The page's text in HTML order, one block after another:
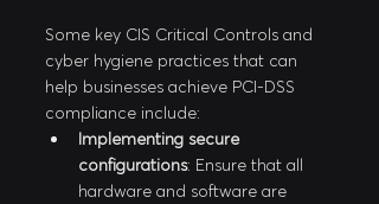
Some key CIS Critical Controls and
cyber hygiene practices that can
help businesses achieve PCI-DSS
compliance include:
Implementing secure
configurations: Ensure that all
hardware and software are